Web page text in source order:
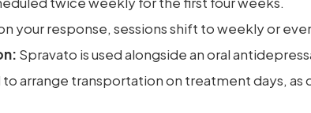
your response, sessions shift to weekly or
Spravato is used alongside an oral
to arrange transportation on treatment days,